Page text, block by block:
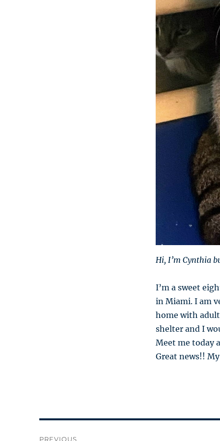
Hi, I’m Cynthia
I’m a sweet
in Miami. I am
home with
shelter and I
Meet me today
Great news!!
PREVIOUS